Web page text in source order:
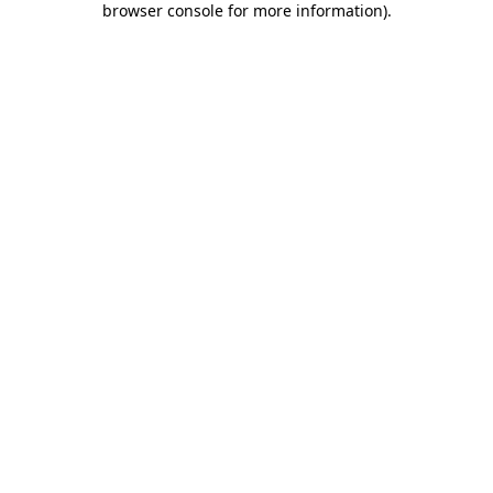
browser console for more information).